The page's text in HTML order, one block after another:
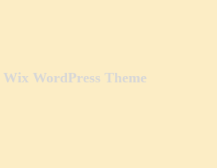
Wix WordPress Theme